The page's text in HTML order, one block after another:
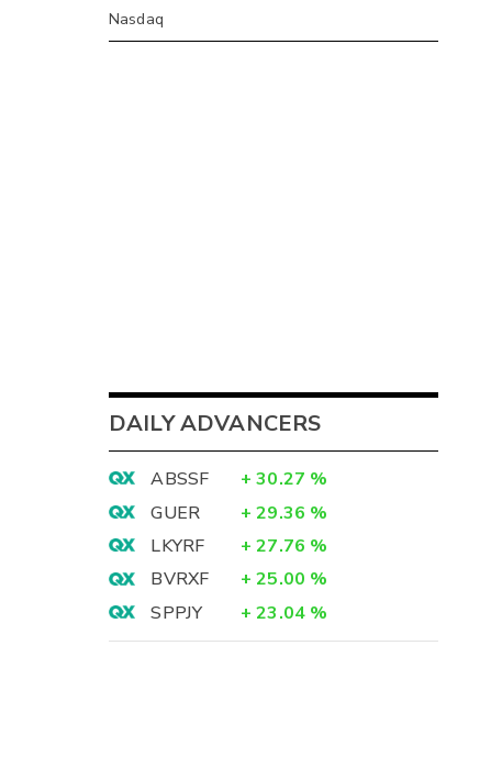
Nasdaq
DAILY ADVANCERS
ABSSF + 30.27 %
GUER
+ 29.36 %
LKYRF
+ 27.76 %
BVRXF
+ 25.00 %
SPPJY
+ 23.04 %